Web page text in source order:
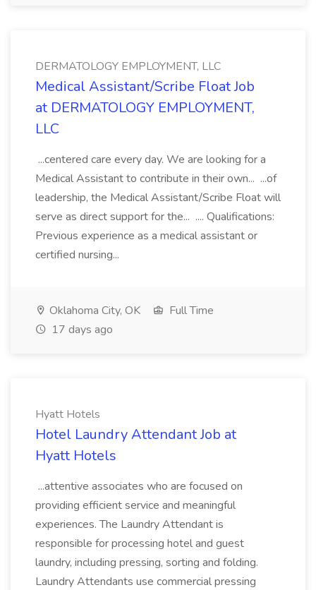
DERMATOLOGY EMPLOYMENT, LLC
Medical Assistant/Scribe Float Job
at DERMATOLOGY EMPLOYMENT,
LLC
...centered care every day. We are looking for a
Medical Assistant to contribute in their own... ...of
leadership, the Medical Assistant/Scribe Float will
serve as direct support for the... .... Qualifications:
Previous experience as a medical assistant or
certified nursing...
Oklahoma City, OK
Full Time
17 days ago
Hyatt Hotels
Hotel Laundry Attendant Job at
Hyatt Hotels
...attentive associates who are focused on
providing efficient service and meaningful
experiences. The Laundry Attendant is
responsible for processing hotel and guest
laundry, including pressing, sorting and folding.
Laundry Attendants use commercial pressing